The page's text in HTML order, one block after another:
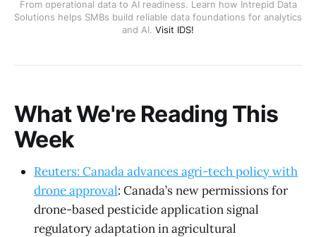
From operational data to AI readiness. Learn how Intrepid Data
Solutions helps SMBs build reliable data foundations for analytics
and AI. Visit IDS!
What We're Reading This
Week
Reuters: Canada advances agri-tech policy with
drone approval: Canada’s new permissions for
drone-based pesticide application signal
regulatory adaptation in agricultural